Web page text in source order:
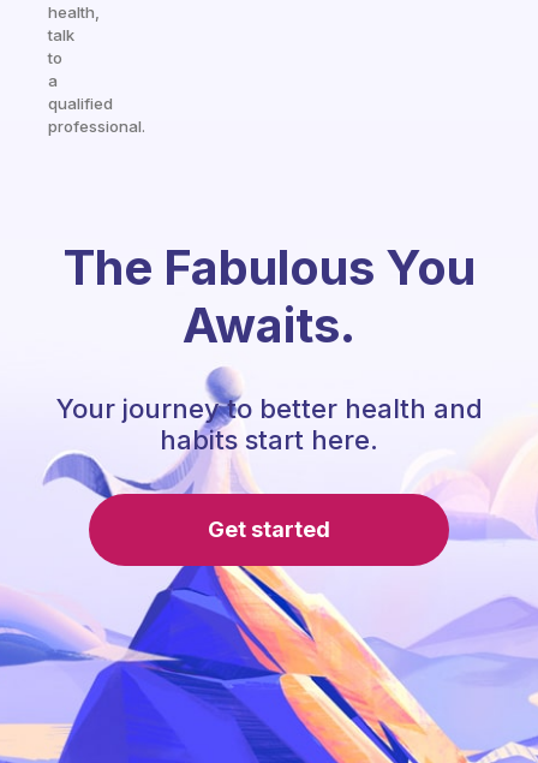
health,
talk
to
a
qualified
professional.
The Fabulous You
Awaits.
Your journey to better health and
habits start here.
Get started